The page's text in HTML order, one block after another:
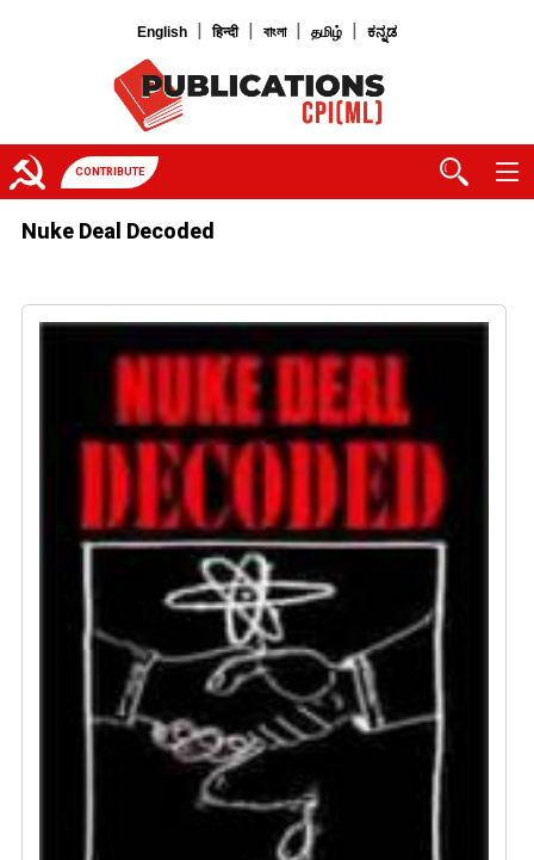
English | हिन्दी | বাংলা | தமிழ் | ಕನ್ನಡ
CONTRIBUTE
Nuke Deal Decoded